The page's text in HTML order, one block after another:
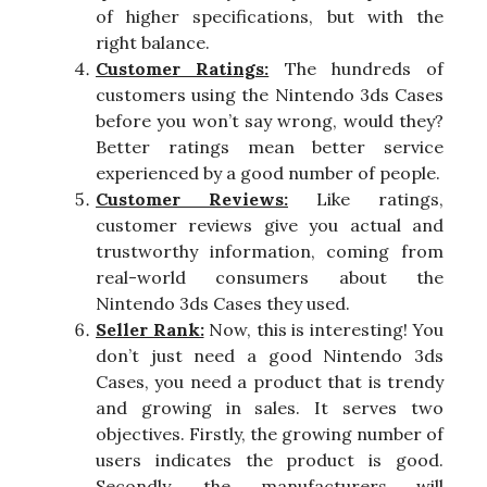
of higher specifications, but with the
right balance.
Customer Ratings: The hundreds of
customers using the Nintendo 3ds Cases
before you won’t say wrong, would they?
Better ratings mean better service
experienced by a good number of people.
Customer Reviews: Like ratings,
customer reviews give you actual and
trustworthy information, coming from
real-world consumers about the
Nintendo 3ds Cases they used.
Seller Rank:Now, this is interesting! You
don’t just need a good Nintendo 3ds
Cases, you need a product that is trendy
and growing in sales. It serves two
objectives. Firstly, the growing number of
users indicates the product is good.